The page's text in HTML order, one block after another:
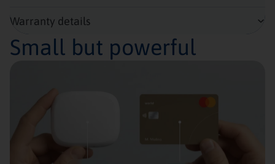
Warranty details
Small but powerful